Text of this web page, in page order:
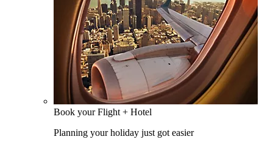
Book your Flight + Hotel
Planning your holiday just got easier